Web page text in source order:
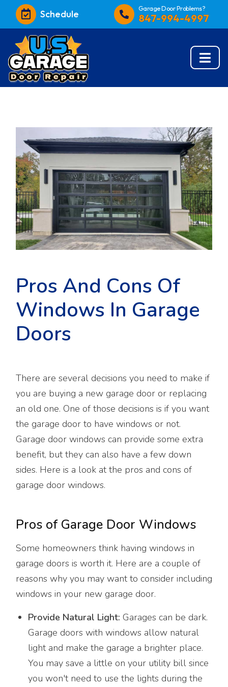
Schedule
Garage Door Problems?
847-994-4997
Pros And Cons Of
Windows In Garage
Doors
There are several decisions you need to make if
you are buying a new garage door or replacing
an old one. One of those decisions is if you want
the garage door to have windows or not.
Garage door windows can provide some extra
benefit, but they can also have a few down
sides. Here is a look at the pros and cons of
garage door windows.
Pros of Garage Door Windows
Some homeowners think having windows in
garage doors is worth it. Here are a couple of
reasons why you may want to consider including
windows in your new garage door.
Provide Natural Light: Garages can be dark.
Garage doors with windows allow natural
light and make the garage a brighter place.
You may save a little on your utility bill since
you won't need to use the lights during the